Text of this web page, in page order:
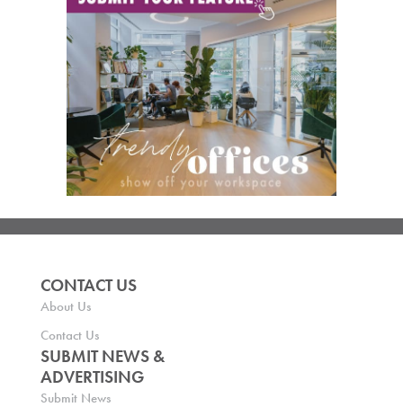
CONTACT US
About Us
Contact Us
SUBMIT NEWS &
ADVERTISING
Submit News